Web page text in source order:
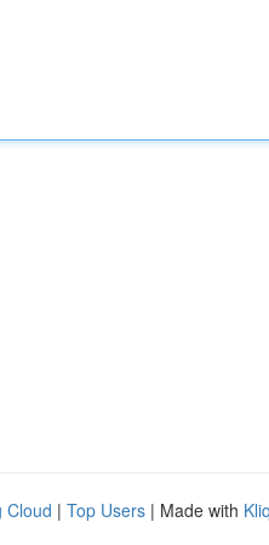
Cloud | Top Users | Made with